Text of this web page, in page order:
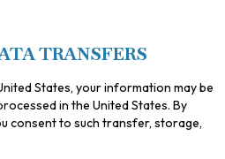
TRANSFERS
States, your information may be
in the United States. By
consent to such transfer, storage,